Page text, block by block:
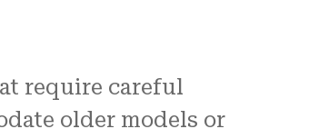
require careful
older models or